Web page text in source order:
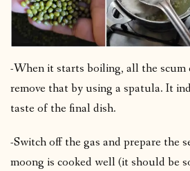
-When it starts boiling, all the scum
remove that by using a spatula. It
taste of the final dish.
-Switch off the gas and prepare the
moong is cooked well (it should be